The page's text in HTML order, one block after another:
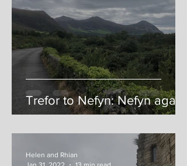
Trefor to Nefyn: Nefyn again!
Helen and Rhian